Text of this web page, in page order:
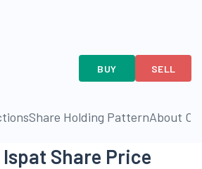
BUY SELL
Share Holding PatternAbout
Share Price